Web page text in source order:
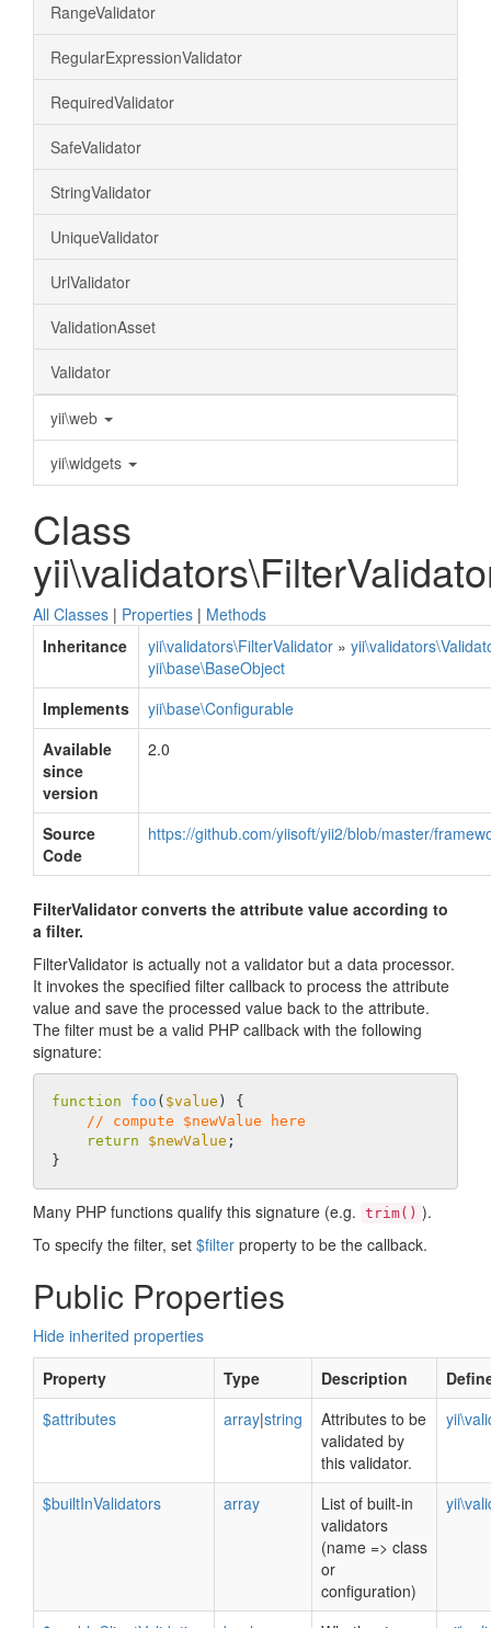
RangeValidator
RegularExpressionValidator
RequiredValidator
SafeValidator
StringValidator
UniqueValidator
UrlValidator
ValidationAsset
Validator
yii\web
yii\widgets
Class
All Classes | Properties | Methods
Inheritance
yii\validators\FilterValidator »
yii\base\BaseObject
Implements
yii\base\Configurable
Available
since
version
2.0
Source
Code
https://github.com/yiisoft/yii2/blob/master/
FilterValidator converts the attribute value according to
a filter.
FilterValidator is actually not a validator but a data processor.
It invokes the specified filter callback to process the attribute
value and save the processed value back to the attribute.
The filter must be a valid PHP callback with the following
signature:
function foo ( $value )
{
// compute $newValue here
return
$newValue ;
Many PHP functions qualify this signature (e.g. trim() ).
To specify the filter, set $filter property to be the callback.
Public Properties
Hide inherited properties
Property
Type Description
$attributes
array|string
Attributes to be
validated by
this validator.
$builtInValidators array
List of built-in
validators
(name => class
or
configuration)